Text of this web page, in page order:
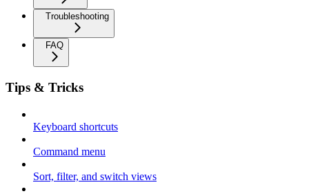
Troubleshooting
FAQ
Tips & Tricks
Keyboard shortcuts
Command menu
Sort, filter, and switch views